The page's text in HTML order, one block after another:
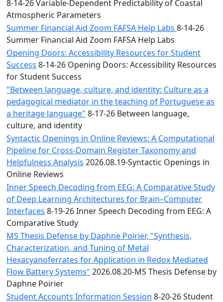
8-14-26 Variable-Dependent Predictability of Coastal
Atmospheric Parameters
Summer Financial Aid Zoom FAFSA Help Labs 8-14-26
Summer Financial Aid Zoom FAFSA Help Labs
Opening Doors: Accessibility Resources for Student
Success 8-14-26 Opening Doors: Accessibility Resources
for Student Success
"Between language, culture, and identity: Culture as a
pedagogical mediator in the teaching of Portuguese as
a heritage language" 8-17-26 Between language,
culture, and identity
Syntactic Openings in Online Reviews: A Computational
Pipeline for Cross-Domain Register Taxonomy and
Helpfulness Analysis 2026.08.19-Syntactic Openings in
Online Reviews
Inner Speech Decoding from EEG: A Comparative Study
of Deep Learning Architectures for Brain–Computer
Interfaces 8-19-26 Inner Speech Decoding from EEG: A
Comparative Study
MS Thesis Defense by Daphne Poirier, "Synthesis,
Characterization, and Tuning of Metal
Hexacyanoferrates for Application in Redox Mediated
Flow Battery Systems" 2026.08.20-MS Thesis Defense by
Daphne Poirier
Student Accounts Information Session 8-20-26 Student